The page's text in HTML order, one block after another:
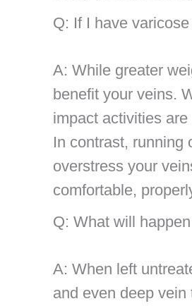
Q: If I have
A: While greater
benefit your veins.
impact activities
In contrast, running
overstress your
comfortable,
Q: What will
A: When left
and even deep vein